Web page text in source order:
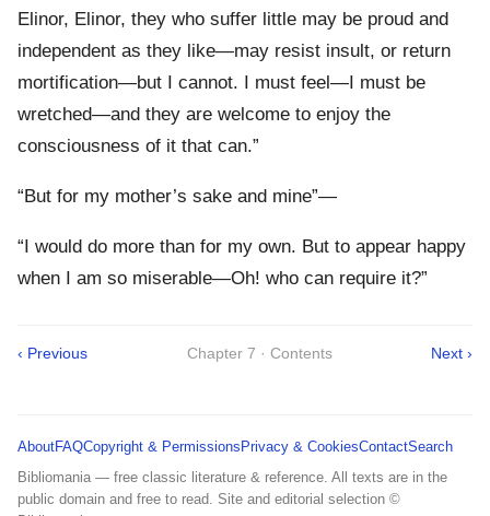
Elinor, Elinor, they who suffer little may be proud and
independent as they like—may resist insult, or return
mortification—but I cannot. I must feel—I must be
wretched—and they are welcome to enjoy the
consciousness of it that can.”
“But for my mother’s sake and mine”—
“I would do more than for my own. But to appear happy
when I am so miserable—Oh! who can require it?”
‹ Previous Chapter 7 · Contents Next ›
AboutFAQCopyright & Permissions Privacy & CookiesContactSearch
Bibliomania — free classic literature & reference. All texts are in the
public domain and free to read. Site and editorial selection ©